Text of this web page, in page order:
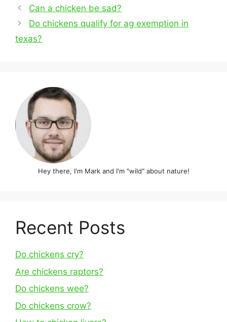
Post
navigation
Can a chicken be sad?
Do chickens qualify for ag exemption in
texas?
Hey there, I'm Mark and I'm "wild" about nature!
Recent Posts
Do chickens cry?
Are chickens raptors?
Do chickens wee?
Do chickens crow?